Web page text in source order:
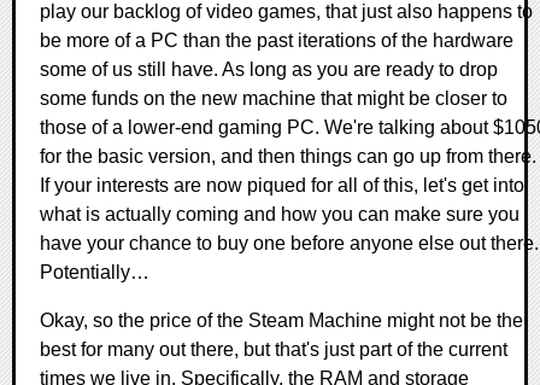
play our backlog of video games, that just also happens to
be more of a PC than the past iterations of the hardware
some of us still have. As long as you are ready to drop
some funds on the new machine that might be closer to
those of a lower-end gaming PC. We're talking about
for the basic version, and then things can go up from there.
If your interests are now piqued for all of this, let's get into
what is actually coming and how you can make sure you
have your chance to buy one before anyone else out there.
Potentially…
Okay, so the price of the Steam Machine might not be the
best for many out there, but that's just part of the current
times we live in. Specifically, the RAM and storage